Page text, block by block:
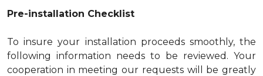
Pre-installation Checklist
To insure your installation proceeds smoothly, the
following information needs to be reviewed. Your
cooperation in meeting our requests will be greatly